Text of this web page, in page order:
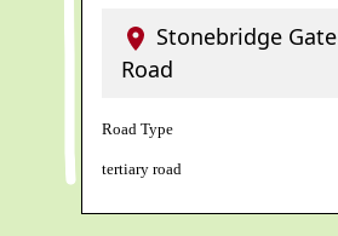
Stonebridge Gate
Road
Road Type
tertiary road